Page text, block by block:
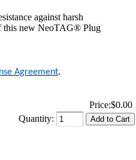
against harsh
this new NeoTAG® Plug
Agreement.
Price:$0.00
Quantity: